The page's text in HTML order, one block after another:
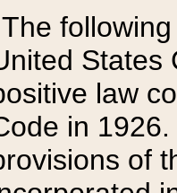
The
States
law
in
of